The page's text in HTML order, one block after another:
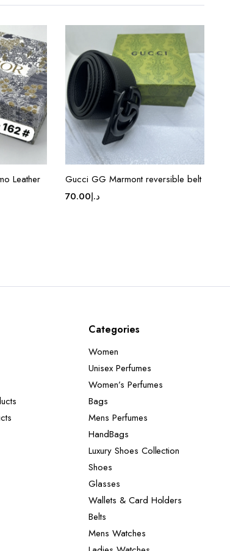
Leather
Gucci GG Marmont reversible belt
د.إ70.00
Categories
Women
Unisex Perfumes
Women’s Perfumes
Bags
Mens Perfumes
HandBags
Luxury Shoes Collection
Shoes
Glasses
Wallets & Card Holders
Belts
Mens Watches